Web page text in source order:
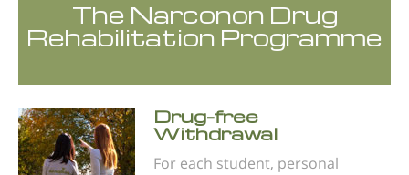
The Narconon Drug
Rehabilitation Programme
Drug-free
Withdrawal
For each student, personal